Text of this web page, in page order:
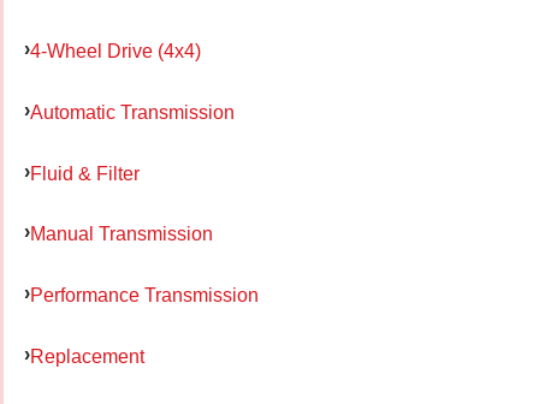
4-Wheel Drive (4x4)
Automatic Transmission
Fluid & Filter
Manual Transmission
Performance Transmission
Replacement